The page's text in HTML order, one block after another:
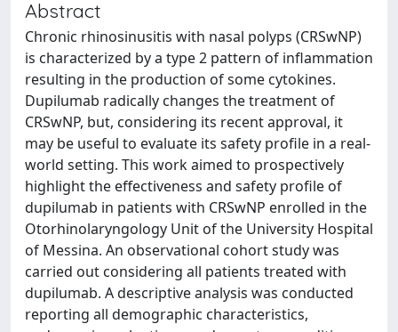
Abstract
Chronic rhinosinusitis with nasal polyps (CRSwNP)
is characterized by a type 2 pattern of inflammation
resulting in the production of some cytokines.
Dupilumab radically changes the treatment of
CRSwNP, but, considering its recent approval, it
may be useful to evaluate its safety profile in a real-
world setting. This work aimed to prospectively
highlight the effectiveness and safety profile of
dupilumab in patients with CRSwNP enrolled in the
Otorhinolaryngology Unit of the University Hospital
of Messina. An observational cohort study was
carried out considering all patients treated with
dupilumab. A descriptive analysis was conducted
reporting all demographic characteristics,